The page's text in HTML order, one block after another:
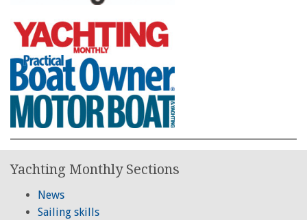
Yachting Monthly Sections
News
Sailing skills